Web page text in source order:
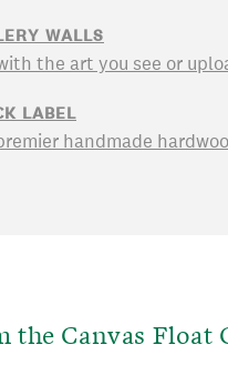
WALLS
the art you see or
LABEL
handmade
the Canvas Float